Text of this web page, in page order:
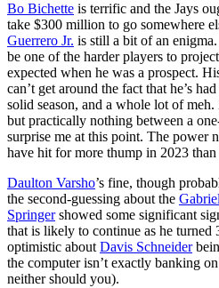
Bo Bichette is terrific and the Jays
take $300 million to go somewhere
Guerrero Jr. is still a bit of an
be one of the harder players to
expected when he was a prospect.
can’t get around the fact that he’s
solid season, and a whole lot of
but practically nothing between a
surprise me at this point. The power
have hit for more thump in 2023
Daulton Varsho’s fine, though
the second-guessing about the
Springershowed some significant
that is likely to continue as he turned
optimistic about Davis Schneider
the computer isn’t exactly banking
neither should you).